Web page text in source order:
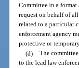
Committee in a format
request on behalf of
related to a particular
enforcement agency
protective or
(d) The
to the lead law